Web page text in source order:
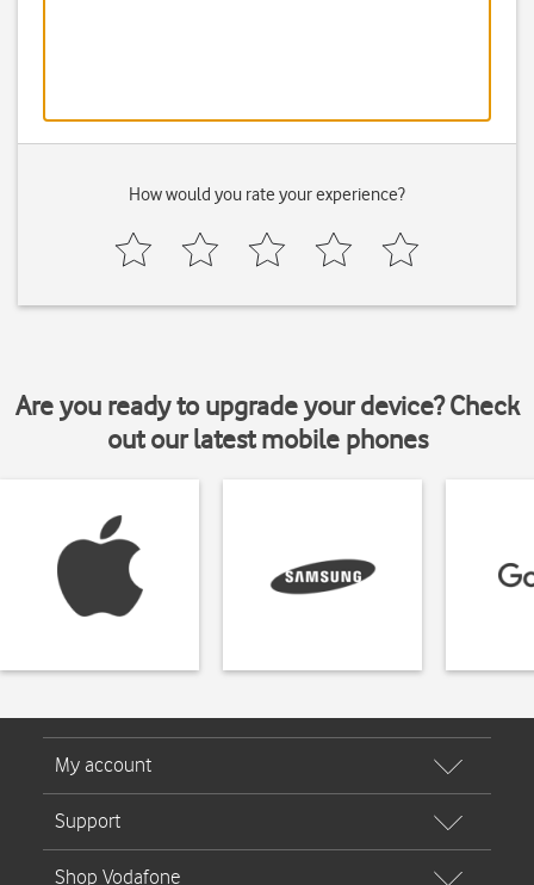
How would you rate your experience?
Are you ready to upgrade your device? Check
out our latest mobile phones